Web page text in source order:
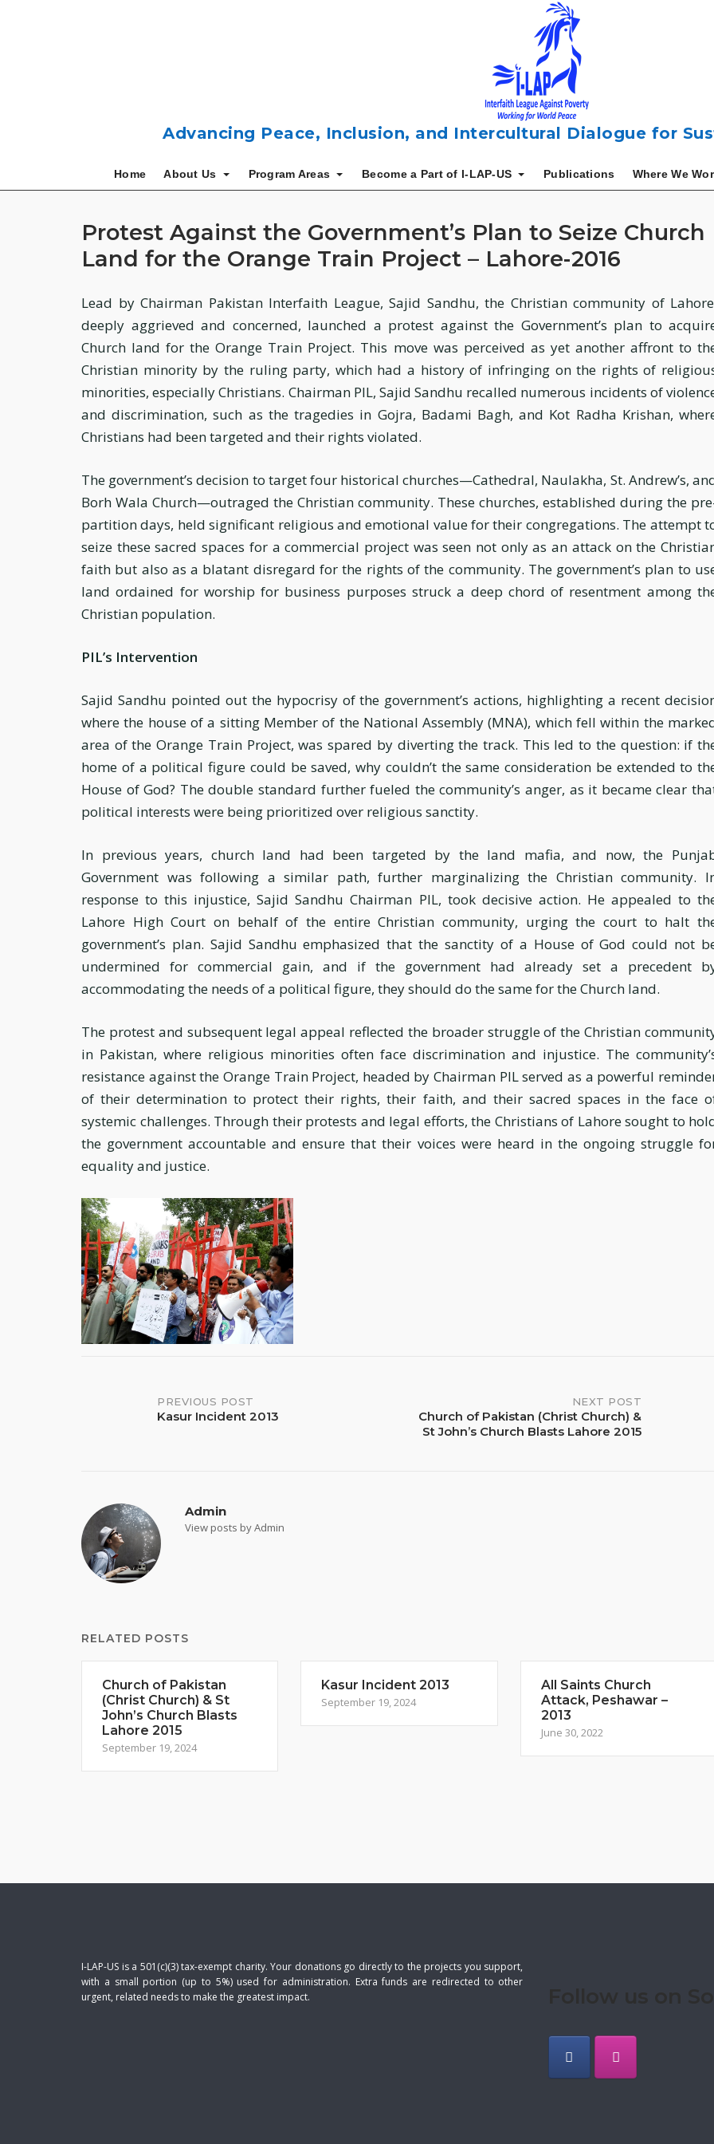
Advancing Peace, Inclusion, and Intercultural Dialogue for
Home About Us Program Areas Become a Part of I-LAP-US Publications Where We
Protest Against the Government’s Plan to Seize Church
Land for the Orange Train Project – Lahore-2016
Lead by Chairman Pakistan Interfaith League, Sajid Sandhu, the Christian community of
deeply aggrieved and concerned, launched a protest against the Government’s plan to
Church land for the Orange Train Project. This move was perceived as yet another affront to
Christian minority by the ruling party, which had a history of infringing on the rights of
minorities, especially Christians. Chairman PIL, Sajid Sandhu recalled numerous incidents of
and discrimination, such as the tragedies in Gojra, Badami Bagh, and Kot Radha Krishan,
Christians had been targeted and their rights violated.
The government’s decision to target four historical churches—Cathedral, Naulakha, St. Andrew’s,
Borh Wala Church—outraged the Christian community. These churches, established during the
partition days, held significant religious and emotional value for their congregations. The attempt
seize these sacred spaces for a commercial project was seen not only as an attack on the
faith but also as a blatant disregard for the rights of the community. The government’s plan to
land ordained for worship for business purposes struck a deep chord of resentment among
Christian population.
PIL’s Intervention
Sajid Sandhu pointed out the hypocrisy of the government’s actions, highlighting a recent
where the house of a sitting Member of the National Assembly (MNA), which fell within the
area of the Orange Train Project, was spared by diverting the track. This led to the question: if
home of a political figure could be saved, why couldn’t the same consideration be extended to
House of God? The double standard further fueled the community’s anger, as it became clear
political interests were being prioritized over religious sanctity.
In previous years, church land had been targeted by the land mafia, and now, the
Government was following a similar path, further marginalizing the Christian community.
response to this injustice, Sajid Sandhu Chairman PIL, took decisive action. He appealed to
Lahore High Court on behalf of the entire Christian community, urging the court to halt
government’s plan. Sajid Sandhu emphasized that the sanctity of a House of God could not
undermined for commercial gain, and if the government had already set a precedent
accommodating the needs of a political figure, they should do the same for the Church land.
The protest and subsequent legal appeal reflected the broader struggle of the Christian
in Pakistan, where religious minorities often face discrimination and injustice. The
resistance against the Orange Train Project, headed by Chairman PIL served as a powerful
of their determination to protect their rights, their faith, and their sacred spaces in the face
systemic challenges. Through their protests and legal efforts, the Christians of Lahore sought to
the government accountable and ensure that their voices were heard in the ongoing struggle
equality and justice.
PREVIOUS POST
Kasur Incident 2013
NEXT POST
Church of Pakistan (Christ Church) &
St John’s Church Blasts Lahore 2015
Admin
View posts by Admin
RELATED POSTS
Church of Pakistan
(Christ Church) & St
John’s Church Blasts
Lahore 2015
September 19, 2024
Kasur Incident 2013
September 19, 2024
All Saints Church
Attack, Peshawar –
2013
June 30, 2022
I-LAP-US is a 501(c)(3) tax-exempt charity. Your donations go directly to the projects you support,
with a small portion (up to 5%) used for administration. Extra funds are redirected to other
urgent, related needs to make the greatest impact.